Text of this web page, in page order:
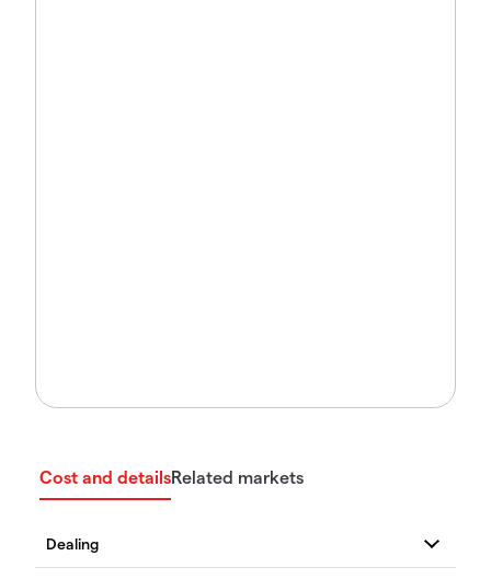
Cost and detailsRelated markets